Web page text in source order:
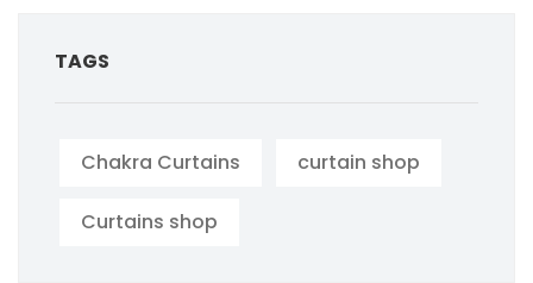
TAGS
Chakra Curtains curtain shop
Curtains shop